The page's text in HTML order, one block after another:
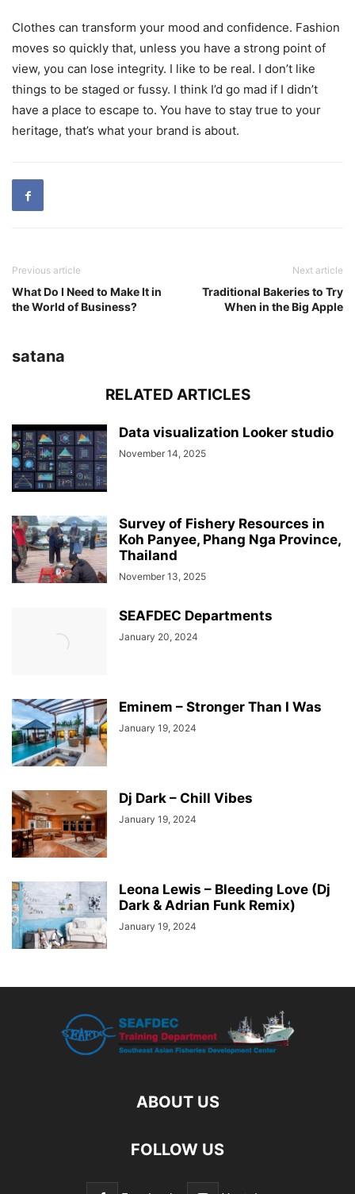
Clothes can transform your mood and confidence. Fashion
moves so quickly that, unless you have a strong point of
view, you can lose integrity. I like to be real. I don’t like
things to be staged or fussy. I think I’d go mad if I didn’t
have a place to escape to. You have to stay true to your
heritage, that’s what your brand is about.
Previous article
What Do I Need to Make It in
the World of Business?
Next article
Traditional Bakeries to Try
When in the Big Apple
satana
RELATED ARTICLES
Data visualization Looker studio
November 14, 2025
Survey of Fishery Resources in
Koh Panyee, Phang Nga Province,
Thailand
November 13, 2025
SEAFDEC Departments
January 20, 2024
Eminem – Stronger Than I Was
January 19, 2024
Dj Dark – Chill Vibes
January 19, 2024
Leona Lewis – Bleeding Love (Dj
Dark & Adrian Funk Remix)
January 19, 2024
ABOUT US
FOLLOW US